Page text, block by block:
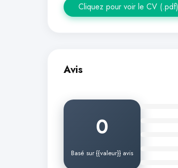
Cliquez pour voir le CV (.pdf)
Avis
0
Basé sur {{valeur}} avis